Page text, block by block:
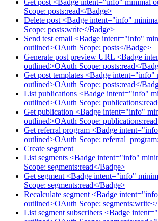
Get post <Badge intent="info" minimal
Scope: posts:read</Badge>
Delete post <Badge intent="info"
Scope: posts:write</Badge>
Send test email <Badge intent="info"
outlined>OAuth Scope: posts</Badge>
Generate post preview URL <Badge
outlined>OAuth Scope: posts:read</
Get post templates <Badge intent="info"
outlined>OAuth Scope: posts:read</
List publications <Badge intent="info"
outlined>OAuth Scope:
Get publication <Badge intent="info"
outlined>OAuth Scope:
Get referral program <Badge
outlined>OAuth Scope:
Create segment
List segments <Badge intent="info"
Scope: segments:read</Badge>
Get segment <Badge intent="info"
Scope: segments:read</Badge>
Recalculate segment <Badge
outlined>OAuth Scope:
List segment subscribers <Badge